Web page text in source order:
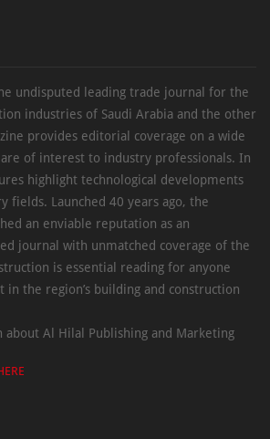
undisputed leading trade journal for the
industries of Saudi Arabia and the other
provides editorial coverage on a wide
of interest to industry professionals. In
highlight technological developments
fields. Launched 40 years ago, the
an enviable reputation as an
journal with unmatched coverage of the
is essential reading for anyone
the region’s building and construction
Al Hilal Publishing and Marketing